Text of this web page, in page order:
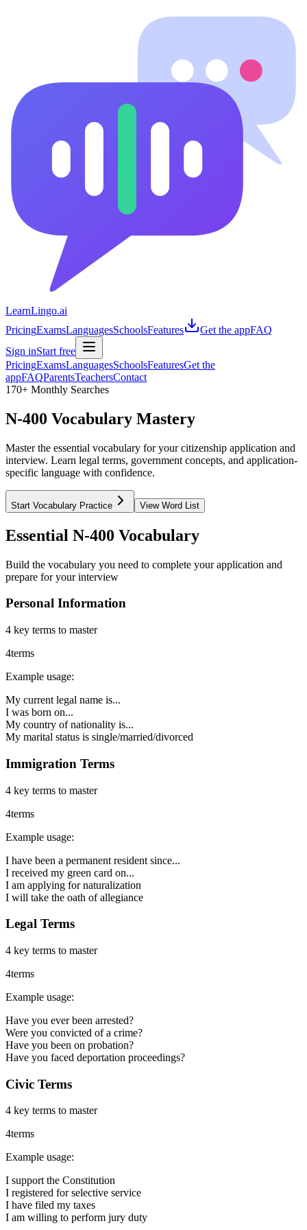
LearnLingo.ai
PricingExamsLanguagesSchoolsFeatures Get the appFAQ
Sign inStart free
PricingExamsLanguagesSchoolsFeaturesGet the
appFAQParentsTeachersContact
170+ Monthly Searches
N-400 Vocabulary Mastery
Master the essential vocabulary for your citizenship application and
interview. Learn legal terms, government concepts, and application-
specific language with confidence.
Start Vocabulary Practice View Word List
Essential N-400 Vocabulary
Build the vocabulary you need to complete your application and
prepare for your interview
Personal Information
4 key terms to master
4terms
Example usage:
My current legal name is...
I was born on...
My country of nationality is...
My marital status is single/married/divorced
Immigration Terms
4 key terms to master
4terms
Example usage:
I have been a permanent resident since...
I received my green card on...
I am applying for naturalization
I will take the oath of allegiance
Legal Terms
4 key terms to master
4terms
Example usage:
Have you ever been arrested?
Were you convicted of a crime?
Have you been on probation?
Have you faced deportation proceedings?
Civic Terms
4 key terms to master
4terms
Example usage:
I support the Constitution
I registered for selective service
I have filed my taxes
I am willing to perform jury duty